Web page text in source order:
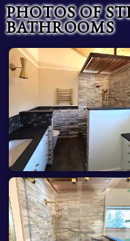
PHOTOS OF
BATHROOMS